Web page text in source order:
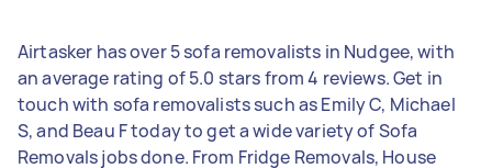
Airtasker has over 5 sofa removalists in Nudgee, with
an average rating of 5.0 stars from 4 reviews. Get in
touch with sofa removalists such as Emily C, Michael
S, and Beau F today to get a wide variety of Sofa
Removals jobs done. From Fridge Removals, House